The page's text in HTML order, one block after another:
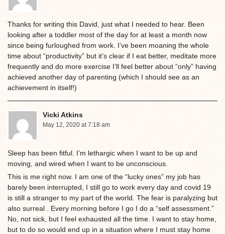
Thanks for writing this David, just what I needed to hear. Been
looking after a toddler most of the day for at least a month now
since being furloughed from work. I’ve been moaning the whole
time about “productivity” but it’s clear if I eat better, meditate more
frequently and do more exercise I’ll feel better about “only” having
achieved another day of parenting (which I should see as an
achievement in itself!)
Vicki Atkins
May 12, 2020 at 7:18 am
Sleep has been fitful. I’m lethargic when I want to be up and
moving, and wired when I want to be unconscious.
This is me right now. I am one of the “lucky ones” my job has
barely been interrupted, I still go to work every day and covid 19
is still a stranger to my part of the world. The fear is paralyzing but
also surreal . Every morning before I go I do a “self assessment.”
No, not sick, but I feel exhausted all the time. I want to stay home,
but to do so would end up in a situation where I must stay home